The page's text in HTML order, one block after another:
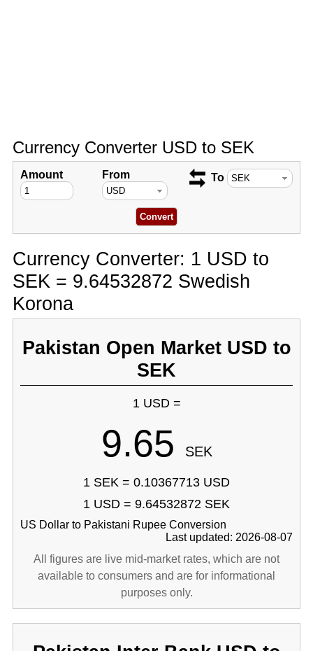
Currency Converter USD to SEK
Amount From To
Currency Converter: 1 USD to
SEK = 9.64532872 Swedish
Korona
Pakistan Open Market USD to
SEK
1 USD =
9.65 SEK
1 SEK = 0.10367713 USD
1 USD = 9.64532872 SEK
US Dollar to Pakistani Rupee Conversion
Last updated: 2026-08-07
All figures are live mid-market rates, which are not
available to consumers and are for informational
purposes only.